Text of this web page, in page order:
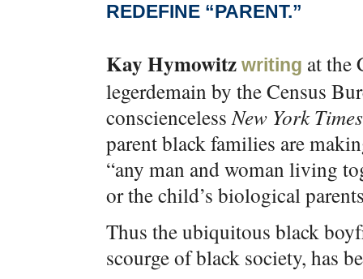
REDEFINE “PARENT.”
Kay Hymowitz writing at the
legerdemain by the Census
consciencelessNew York Times
parent black families are
“any man and woman living
or the child’s biological
Thus the ubiquitous black
scourge of black society, has